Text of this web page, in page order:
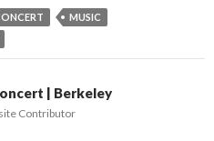
MUSIC
| Berkeley
Contributor